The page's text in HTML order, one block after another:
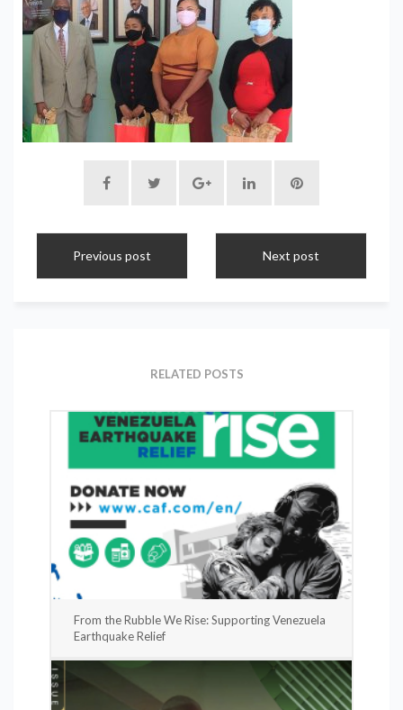
Previous post Next post
RELATED POSTS
From the Rubble We Rise: Supporting Venezuela
Earthquake Relief